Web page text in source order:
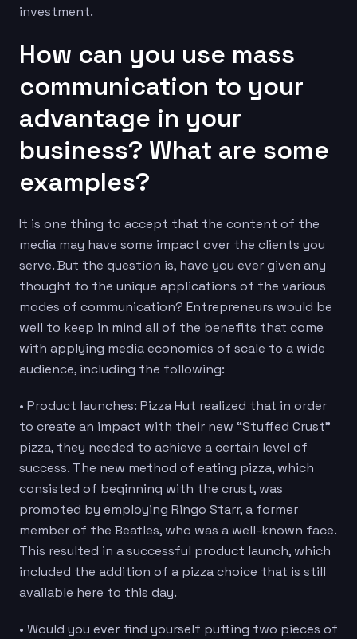
investment.
How can you use mass
communication to your
advantage in your
business? What are some
examples?
It is one thing to accept that the content of the
media may have some impact over the clients you
serve. But the question is, have you ever given any
thought to the unique applications of the various
modes of communication? Entrepreneurs would be
well to keep in mind all of the benefits that come
with applying media economies of scale to a wide
audience, including the following:
• Product launches: Pizza Hut realized that in order
to create an impact with their new “Stuffed Crust”
pizza, they needed to achieve a certain level of
success. The new method of eating pizza, which
consisted of beginning with the crust, was
promoted by employing Ringo Starr, a former
member of the Beatles, who was a well-known face.
This resulted in a successful product launch, which
included the addition of a pizza choice that is still
available here to this day.
• Would you ever find yourself putting two pieces of